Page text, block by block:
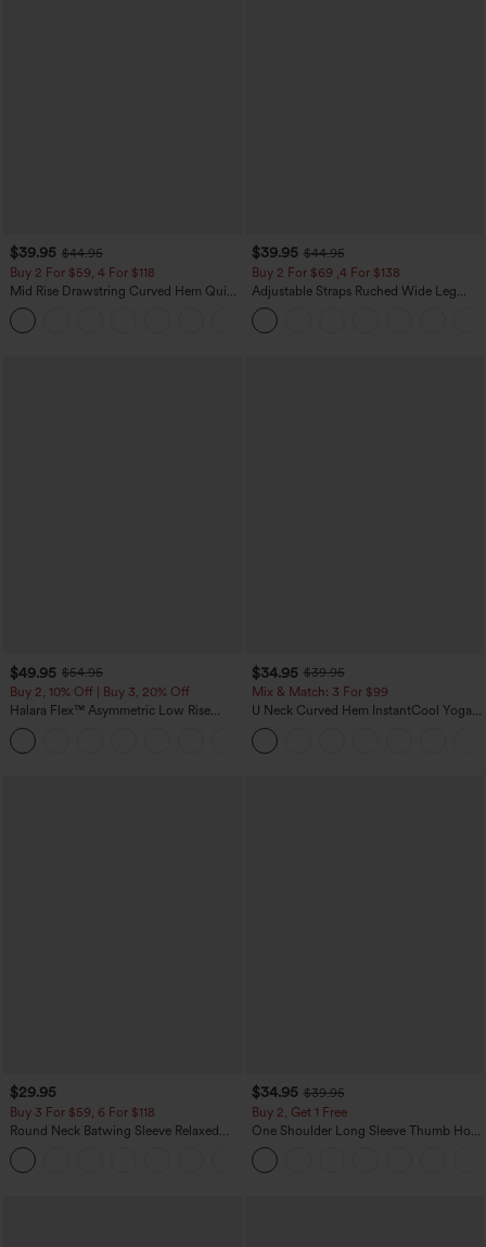
$39.95 $44.95
Buy 2 For $59, 4 For $118
Mid Rise Drawstring Curved Hem Quick
Dry Golf Tapered Pants with Pockets-
UPF40+
$39.95 $44.95
Buy 2 For $69 ,4 For $138
Adjustable Straps Ruched Wide Leg
Heathered Casual Jumpsuit with
Pockets-Easy Peezy
$49.95 $54.95
Buy 2, 10% Off | Buy 3, 20% Off
Halara Flex™ Asymmetric Low Rise
Zipper Pockets Baggy Wide Leg
Washed Casual Jeans
$34.95 $39.95
Mix & Match: 3 For $99
U Neck Curved Hem InstantCool Yoga
Tank Top-UPF50+
$29.95
Buy 3 For $59, 6 For $118
Round Neck Batwing Sleeve Relaxed
Casual Top
$34.95 $39.95
Buy 2, Get 1 Free
One Shoulder Long Sleeve Thumb Hole
Curved Hem High Low Quick Dry Yoga
Sports Top-Built-in Bra